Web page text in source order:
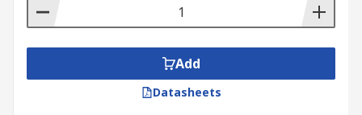
Add
Datasheets